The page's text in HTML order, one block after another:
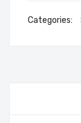
Categories: